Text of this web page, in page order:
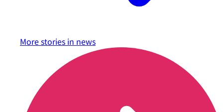
More stories in news